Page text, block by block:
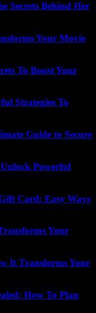
Secrets Behind Her
Your Movie
To Boost Your
Strategies To
Guide to Secure
Powerful
Card: Easy Ways
Your
It Transforms Your
How To Plan